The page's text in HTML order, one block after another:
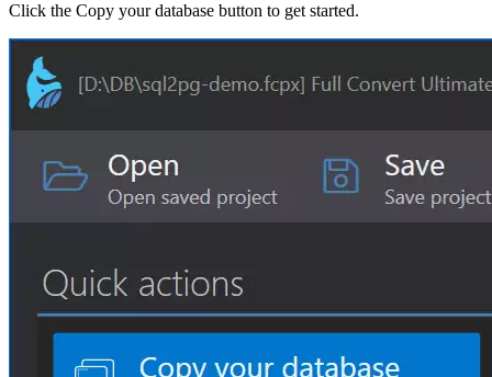
Click the Copy your database button to get started.